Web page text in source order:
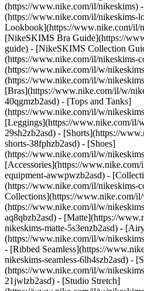
(https://www.nike.com/il/nikeskims)
(https://www.nike.com/il/nikeskims-
Lookbook](https://www.nike.com/il/
[NikeSKIMS Bra Guide](https://
guide) - [NikeSKIMS Collection
(https://www.nike.com/il/nikeskims-
(https://www.nike.com/il/w/
(https://www.nike.com/il/w/
[Bras](https://www.nike.com/il/w/
40qgmzb2asd) - [Tops and Tanks]
(https://www.nike.com/il/w/
[Leggings](https://www.nike.com/il/
29sh2zb2asd) - [Shorts](https://
shorts-38fphzb2asd) - [Shoes]
(https://www.nike.com/il/w/
[Accessories](https://www.nike.com/
equipment-awwpwzb2asd) -
(https://www.nike.com/il/nikeskims-
Collections](https://www.nike.com/
(https://www.nike.com/il/w/
aq8qbzb2asd) - [Matte](https://
nikeskims-matte-5s3enzb2asd) -
(https://www.nike.com/il/w/
- [Ribbed Seamless](https://
nikeskims-seamless-6lh4szb2asd) -
(https://www.nike.com/il/w/
21jwlzb2asd) - [Studio Stretch]